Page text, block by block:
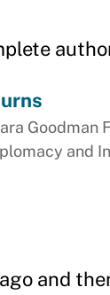
Goodman
and
and